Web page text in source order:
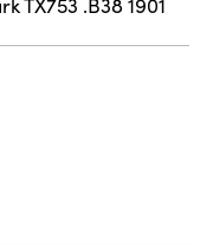
TX753 .B38 1901